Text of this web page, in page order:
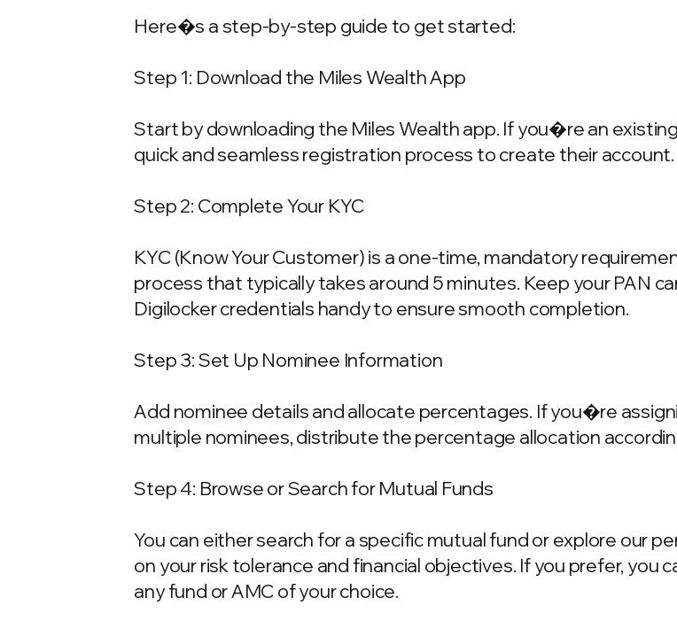
Here�s a step-by-step guide to get started:
Step 1: Download the Miles Wealth App
Start by downloading the Miles Wealth app. If you�re an
quick and seamless registration process to create their account.
Step 2: Complete Your KYC
KYC (Know Your Customer) is a one-time, mandatory
process that typically takes around 5 minutes. Keep your PAN
Digilocker credentials handy to ensure smooth completion.
Step 3: Set Up Nominee Information
Add nominee details and allocate percentages. If you�re
multiple nominees, distribute the percentage allocation
Step 4: Browse or Search for Mutual Funds
You can either search for a specific mutual fund or explore our
on your risk tolerance and financial objectives. If you prefer,
any fund or AMC of your choice.